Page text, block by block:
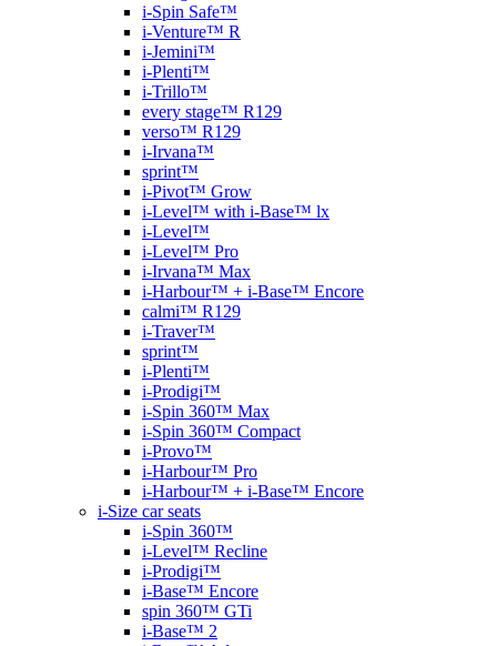
i-Spin Safe™
i-Venture™ R
i-Jemini™
i-Plenti™
i-Trillo™
every stage™ R129
verso™ R129
i-Irvana™
sprint™
i-Pivot™ Grow
i-Level™ with i-Base™ lx
i-Level™
i-Level™ Pro
i-Irvana™ Max
i-Harbour™ + i-Base™ Encore
calmi™ R129
i-Traver™
sprint™
i-Plenti™
i-Prodigi™
i-Spin 360™ Max
i-Spin 360™ Compact
i-Provo™
i-Harbour™ Pro
i-Harbour™ + i-Base™ Encore
i-Size car seats
i-Spin 360™
i-Level™ Recline
i-Prodigi™
i-Base™ Encore
spin 360™ GTi
i-Base™ 2